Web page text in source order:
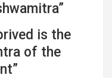
is the
of the